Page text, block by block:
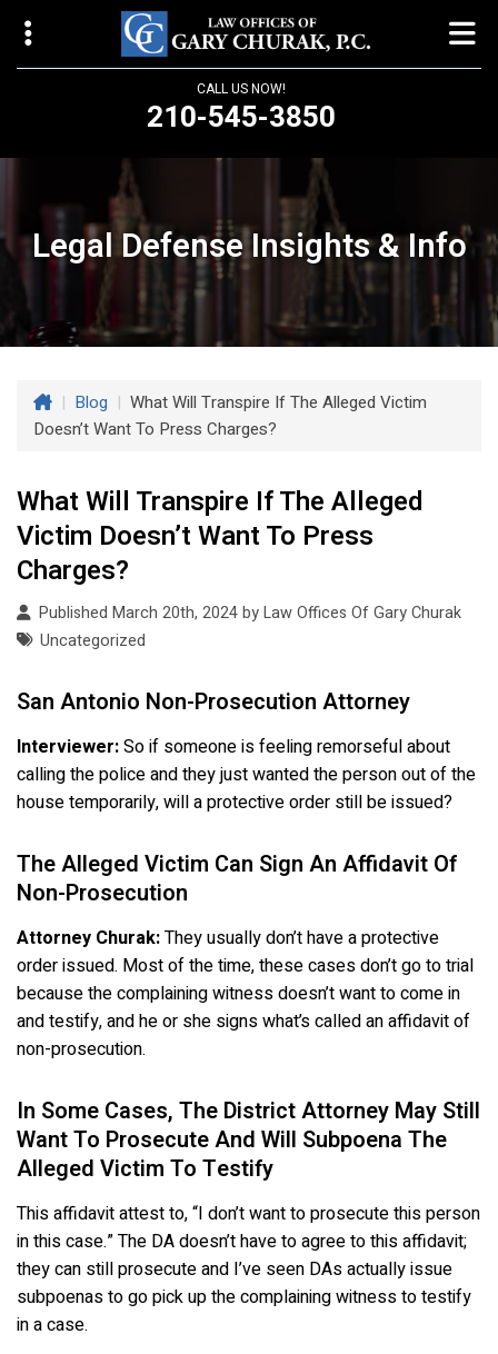
CALL US NOW!
210-545-3850
Law Offices of Gary Churak
14310 Northbrook Drive, Suite 210
San Antonio, TX 78232
churaklaw@gmail.com
210-545-3850
Legal Defense Insights & Info
| Blog | What Will Transpire If The Alleged Victim
Doesn’t Want To Press Charges?
What Will Transpire If The Alleged
Victim Doesn’t Want To Press
Charges?
Published March 20th, 2024 byLaw Offices Of Gary Churak
Uncategorized
San Antonio Non-Prosecution Attorney
Interviewer:So if someone is feeling remorseful about
calling the police and they just wanted the person out of the
house temporarily, will a protective order still be issued?
The Alleged Victim Can Sign An Affidavit Of
Non-Prosecution
Attorney Churak:They usually don’t have a protective
order issued. Most of the time, these cases don’t go to trial
because the complaining witness doesn’t want to come in
and testify, and he or she signs what’s called an affidavit of
non-prosecution.
In Some Cases, The District Attorney May Still
Want To Prosecute And Will Subpoena The
Alleged Victim To Testify
This affidavit attest to, “I don’t want to prosecute this person
in this case.” The DA doesn’t have to agree to this affidavit;
they can still prosecute and I’ve seen DAs actually issue
subpoenas to go pick up the complaining witness to testify
in a case.